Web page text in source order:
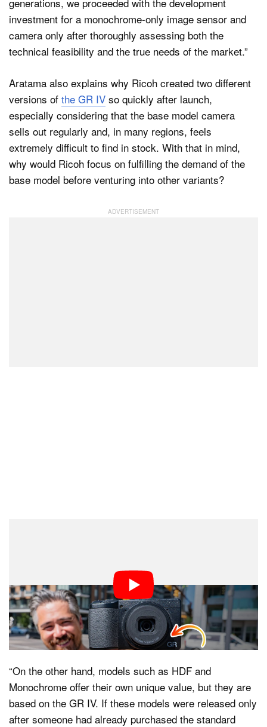
investment for a monochrome-only image sensor and
camera only after thoroughly assessing both the
technical feasibility and the true needs of the market.”
Aratama also explains why Ricoh created two different
versions of the GR IV so quickly after launch,
especially considering that the base model camera
sells out regularly and, in many regions, feels
extremely difficult to find in stock. With that in mind,
why would Ricoh focus on fulfilling the demand of the
base model before venturing into other variants?
our initial expectations, it continues to sell out. We feel
the intensity of this demand and are working to
strengthen our production system so that users can get
the standard model as quickly as possible,” Aratama
says.
“On the other hand, models such as HDF and
Monochrome offer their own unique value, but they are
based on the GR IV. If these models were released only
after someone had already purchased the standard